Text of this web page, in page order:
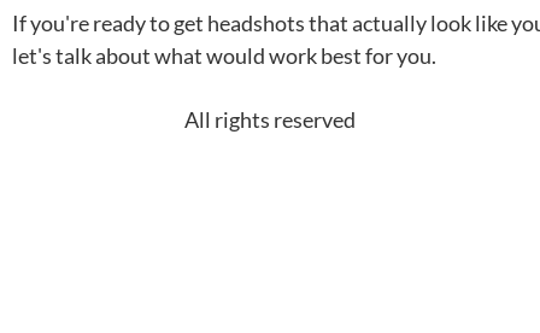
If you're ready to get headshots that actually look like
let's talk about what would work best for you.
All rights reserved